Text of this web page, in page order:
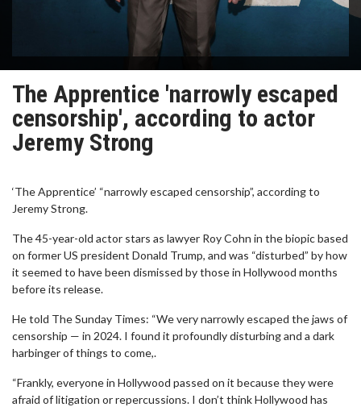
The Apprentice 'narrowly escaped
censorship', according to actor
Jeremy Strong
‘The Apprentice’ “narrowly escaped censorship”, according to
Jeremy Strong.
The 45-year-old actor stars as lawyer Roy Cohn in the biopic based
on former US president Donald Trump, and was “disturbed” by how
it seemed to have been dismissed by those in Hollywood months
before its release.
He told The Sunday Times: “We very narrowly escaped the jaws of
censorship — in 2024. I found it profoundly disturbing and a dark
harbinger of things to come,.
“Frankly, everyone in Hollywood passed on it because they were
afraid of litigation or repercussions. I don’t think Hollywood has